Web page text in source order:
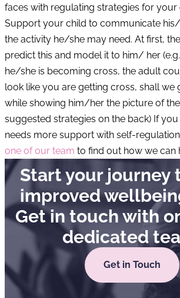
faces with regulating strategies for your
Support your child to communicate
the activity he/she may need. At first,
predict this and model it to him/ her
he/she is becoming cross, the adult
look like you are getting cross, shall we
while showing him/her the picture of the
suggested strategies on the back) If
needs more support with self-
one of our team to find out how we can
Start your journey
improved
Get in touch with
dedicated
Get in Touch